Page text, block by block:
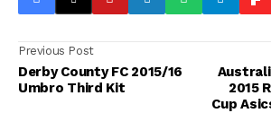
Previous Post
Derby County FC 2015/16
Umbro Third Kit
2015
Cup